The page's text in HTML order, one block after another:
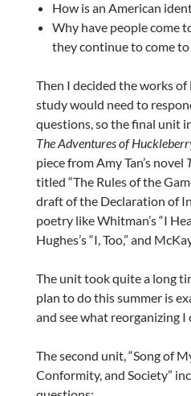
How is an American
Why have people come
they continue to come to
Then I decided the works
study would need to
questions, so the final unit
The Adventures of
piece from Amy Tan’s novel
titled “The Rules of the
draft of the Declaration of
poetry like Whitman’s “I
Hughes’s “I, Too,” and
The unit took quite a long
plan to do this summer is
and see what reorganizing I
The second unit, “Song of
Conformity, and Society”